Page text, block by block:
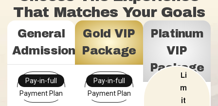
That Matches Your Goals
General
Admission
Pay-in-full
Payment Plan
Gold VIP
Package
Pay-in-full
Payment Plan
Platinum
VIP
Package
Li
m
it